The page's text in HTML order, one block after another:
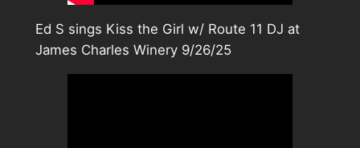
Ed S sings Kiss the Girl w/ Route 11 DJ at
James Charles Winery 9/26/25